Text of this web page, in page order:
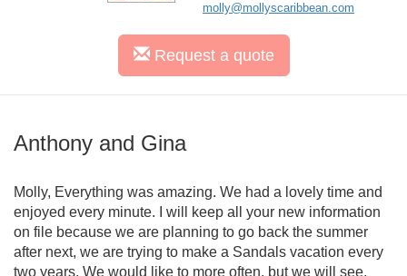
molly@mollyscaribbean.com
Request a quote
Anthony and Gina
Molly, Everything was amazing. We had a lovely time and
enjoyed every minute. I will keep all your new information
on file because we are planning to go back the summer
after next, we are trying to make a Sandals vacation every
two years. We would like to more often, but we will see.